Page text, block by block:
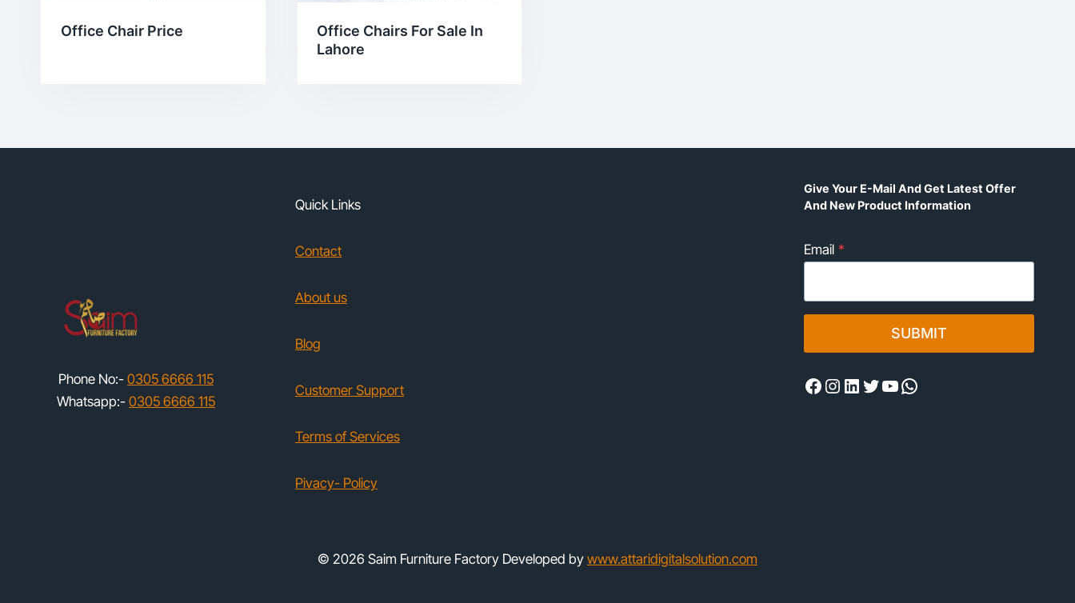
Office Chair Price
Office Chairs For Sale In
Lahore
Phone No:- 0305 6666 115
Whatsapp:- 0305 6666 115
Quick Links
Contact
About us
Blog
Customer Support
Terms of Services
Pivacy- Policy
Give Your E-Mail And Get Latest Offer
And New Product Information
Email *
SUBMIT
Facebook
Instagram
LinkedIn
Twitter
YouTube
WhatsApp
© 2026 Saim Furniture Factory Developed by www.attaridigitalsolution.com